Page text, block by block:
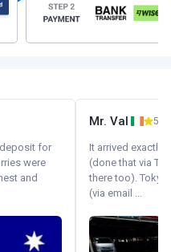
for
were
and
Mr. Val 5/5
It arrived exactly
(done that via
there too).
(via email ...